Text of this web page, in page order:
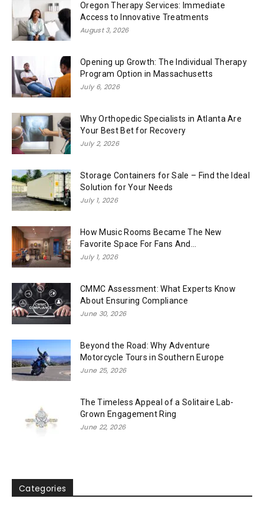
Oregon Therapy Services: Immediate
Access to Innovative Treatments
August 3, 2026
Opening up Growth: The Individual Therapy
Program Option in Massachusetts
July 6, 2026
Why Orthopedic Specialists in Atlanta Are
Your Best Bet for Recovery
July 2, 2026
Storage Containers for Sale – Find the Ideal
Solution for Your Needs
July 1, 2026
How Music Rooms Became The New
Favorite Space For Fans And...
July 1, 2026
CMMC Assessment: What Experts Know
About Ensuring Compliance
June 30, 2026
Beyond the Road: Why Adventure
Motorcycle Tours in Southern Europe
June 25, 2026
The Timeless Appeal of a Solitaire Lab-
Grown Engagement Ring
June 22, 2026
Categories